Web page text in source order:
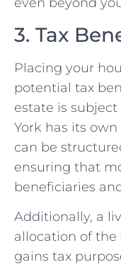
3. Tax
Placing your
potential tax
estate is
York has its
can be
ensuring that
beneficiaries
Additionally, a
allocation of the
gains tax